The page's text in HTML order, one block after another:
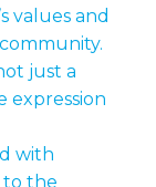
values and
just a
expression
with
to the